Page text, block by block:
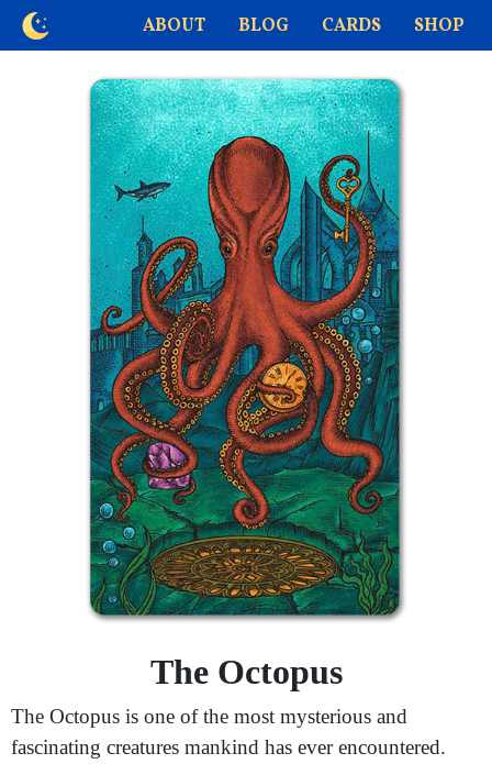
ABOUT BLOG CARDS SHOP
The Octopus
The Octopus is one of the most mysterious and
fascinating creatures mankind has ever encountered.